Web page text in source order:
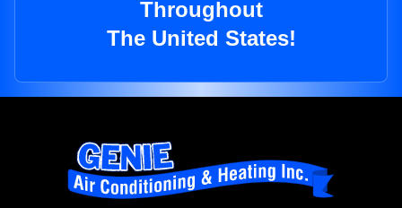
Throughout
The United States!